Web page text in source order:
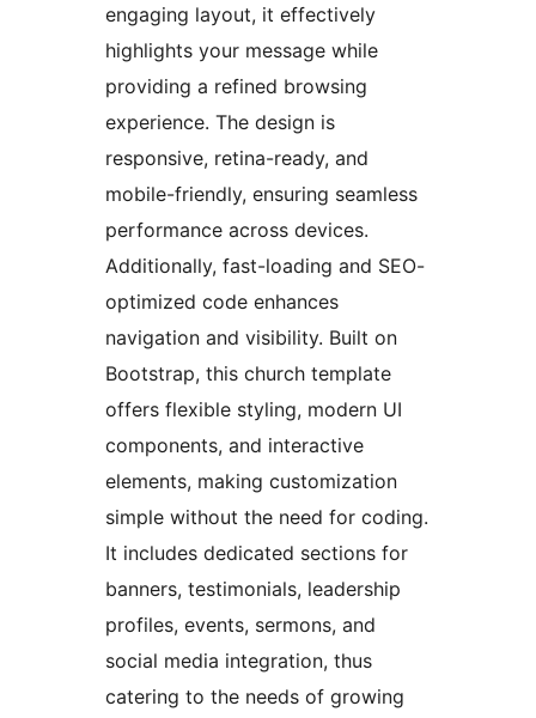
engaging layout, it effectively
highlights your message while
providing a refined browsing
experience. The design is
responsive, retina-ready, and
mobile-friendly, ensuring seamless
performance across devices.
Additionally, fast-loading and SEO-
optimized code enhances
navigation and visibility. Built on
Bootstrap, this church template
offers flexible styling, modern UI
components, and interactive
elements, making customization
simple without the need for coding.
It includes dedicated sections for
banners, testimonials, leadership
profiles, events, sermons, and
social media integration, thus
catering to the needs of growing